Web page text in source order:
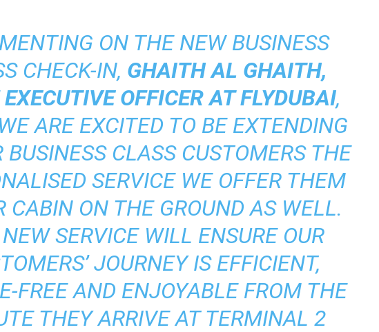
ON THE NEW BUSINESS
CHECK-IN, GHAITH AL GHAITH,
OFFICER AT FLYDUBAI,
ARE EXCITED TO BE EXTENDING
BUSINESS CLASS CUSTOMERS THE
SERVICE WE OFFER THEM
CABIN ON THE GROUND AS WELL.
SERVICE WILL ENSURE OUR
JOURNEY IS EFFICIENT,
FREE AND ENJOYABLE FROM THE
THEY ARRIVE AT TERMINAL 2